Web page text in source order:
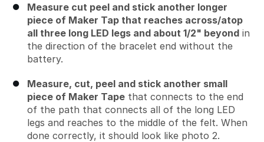
Measure cut peel and stick another longer
piece of Maker Tap that reaches across/atop
all three long LED legs and about 1/2" beyond in
the direction of the bracelet end without the
battery.
Measure, cut, peel and stick another small
piece of Maker Tape that connects to the end
of the path that connects all of the long LED
legs and reaches to the middle of the felt. When
done correctly, it should look like photo 2.